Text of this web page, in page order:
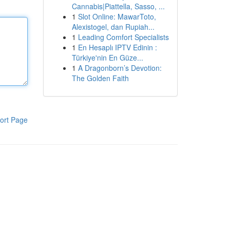
Page
Cannabis|Piattella, Sasso, ...
1 Slot Online: MawarToto,
Alexistogel, dan Rupiah...
1 Leading Comfort Specialists
1 En Hesaplı IPTV Edinin :
Türkiye'nin En Güze...
1 A Dragonborn’s Devotion:
The Golden Faith